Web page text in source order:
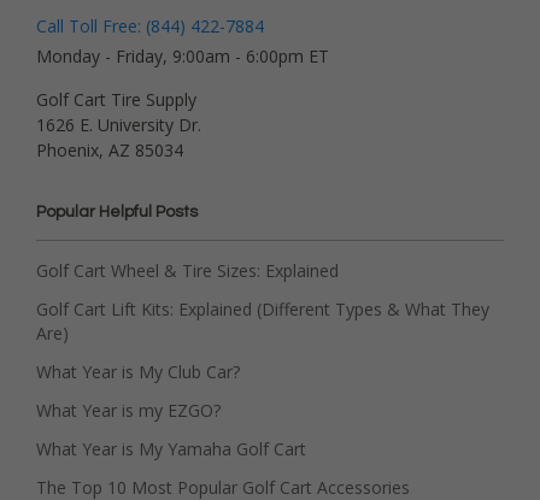
Call Toll Free: (844) 422-7884
Monday - Friday, 9:00am - 6:00pm ET
Golf Cart Tire Supply
1626 E. University Dr.
Phoenix, AZ 85034
Popular Helpful Posts
Golf Cart Wheel & Tire Sizes: Explained
Golf Cart Lift Kits: Explained (Different Types & What They
Are)
What Year is My Club Car?
What Year is my EZGO?
What Year is My Yamaha Golf Cart
The Top 10 Most Popular Golf Cart Accessories